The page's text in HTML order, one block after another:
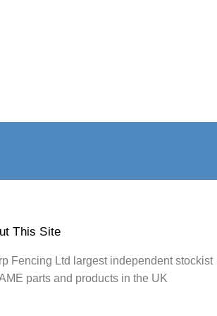
This Site
Fencing Ltd largest independent stockist
parts and products in the UK